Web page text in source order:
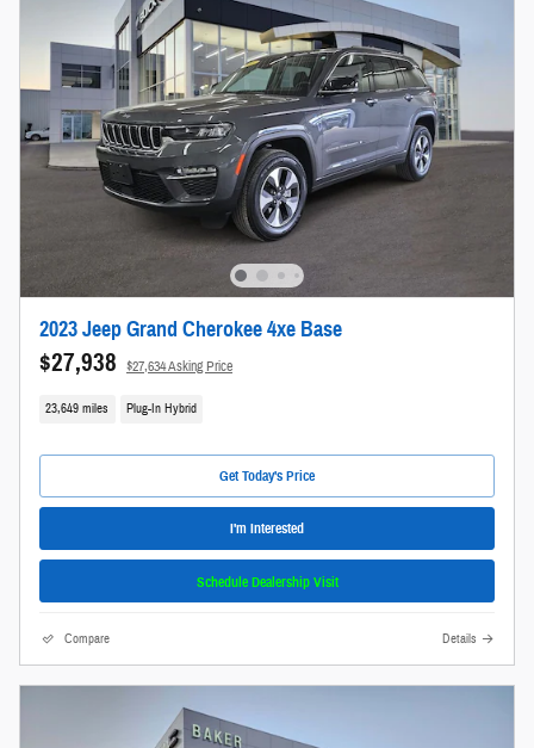
2023 Jeep Grand Cherokee 4xe Base
$27,938 $27,634 Asking Price
23,649 miles Plug-In Hybrid
Get Today's Price
I'm Interested
Schedule Dealership Visit
Compare Details